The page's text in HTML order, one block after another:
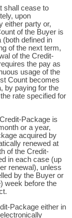
shall cease to
upon
either party or,
of the Buyer is
(both defined in
of the next term,
of the Credit-
the pay as
usage of the
Count becomes
by paying for the
rate specified for
Package is
or a year,
acquired by
renewed at
of the Credit-
in each case (up
renewal), unless
by the Buyer or
week before the
Package either in